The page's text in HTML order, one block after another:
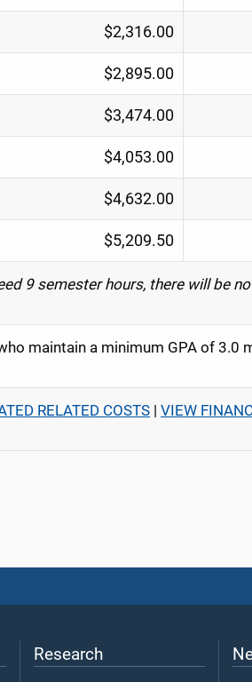
$2,316.00
$2,895.00
$3,474.00
$4,053.00
$4,632.00
$5,209.50
9 semester hours, there will be
maintain a minimum GPA of 3.0
RELATED COSTS | VIEW
Research